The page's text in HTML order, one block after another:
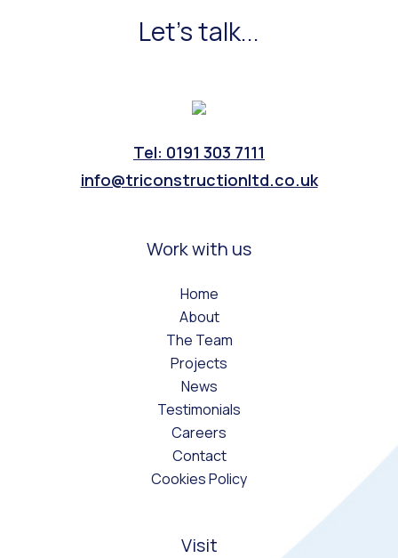
Let's talk...
Tel: 0191 303 7111
info@triconstructionltd.co.uk
Work with us
Home
About
The Team
Projects
News
Testimonials
Careers
Contact
Cookies Policy
Visit